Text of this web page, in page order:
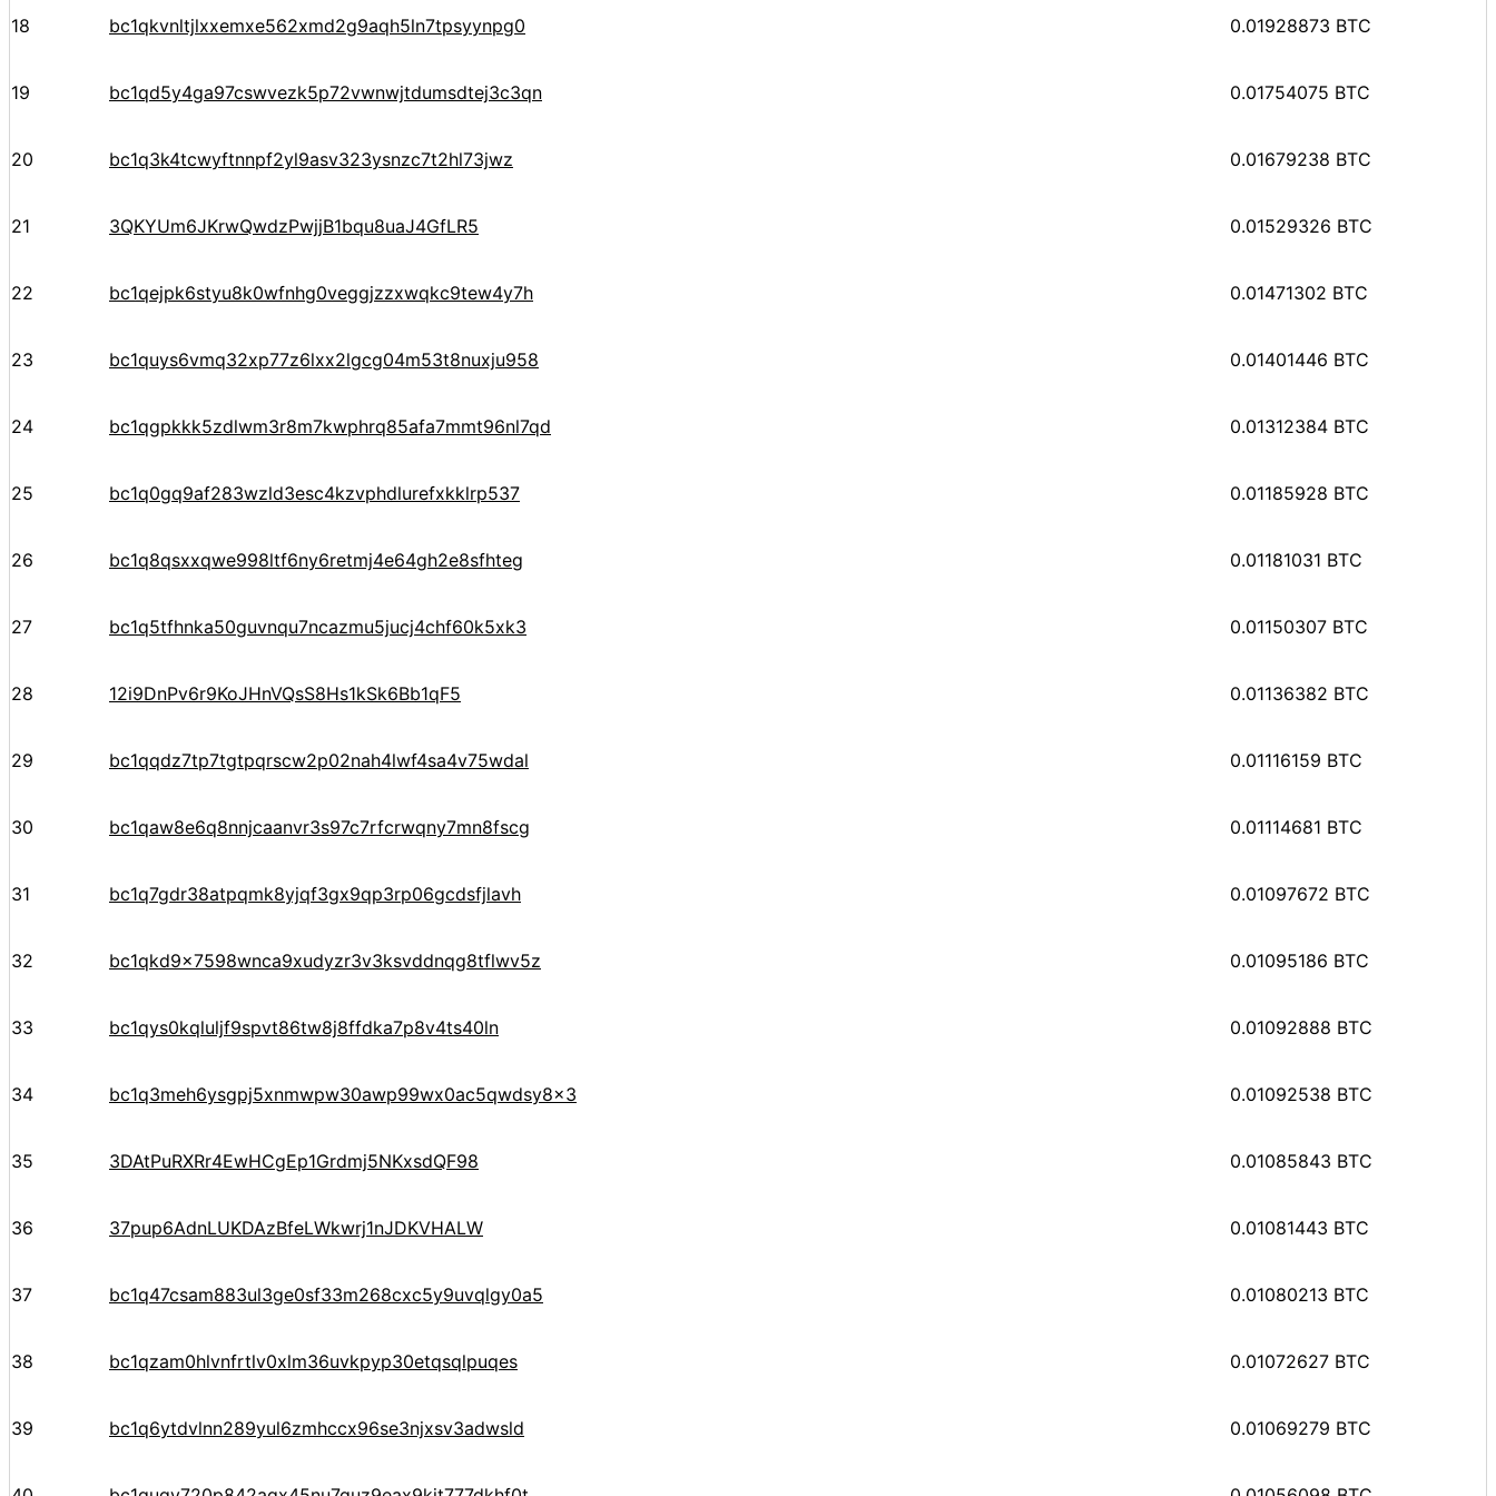
18 bc1qkvnltjlxxemxe562xmd2g9aqh5ln7tpsyynpg0 0.01928873 BTC
19 bc1qd5y4ga97cswvezk5p72vwnwjtdumsdtej3c3qn 0.01754075 BTC
20 bc1q3k4tcwyftnnpf2yl9asv323ysnzc7t2hl73jwz 0.01679238 BTC
21 3QKYUm6JKrwQwdzPwjjB1bqu8uaJ4GfLR5 0.01529326 BTC
22 bc1qejpk6styu8k0wfnhg0veggjzzxwqkc9tew4y7h 0.01471302 BTC
23 bc1quys6vmq32xp77z6lxx2lgcg04m53t8nuxju958 0.01401446 BTC
24 bc1qgpkkk5zdlwm3r8m7kwphrq85afa7mmt96nl7qd 0.01312384 BTC
25 bc1q0gq9af283wzld3esc4kzvphdlurefxkklrp537 0.01185928 BTC
26 bc1q8qsxxqwe998ltf6ny6retmj4e64gh2e8sfhteg 0.01181031 BTC
27 bc1q5tfhnka50guvnqu7ncazmu5jucj4chf60k5xk3 0.01150307 BTC
28 12i9DnPv6r9KoJHnVQsS8Hs1kSk6Bb1qF5 0.01136382 BTC
29 bc1qqdz7tp7tgtpqrscw2p02nah4lwf4sa4v75wdal 0.01116159 BTC
30 bc1qaw8e6q8nnjcaanvr3s97c7rfcrwqny7mn8fscg 0.01114681 BTC
31 bc1q7gdr38atpqmk8yjqf3gx9qp3rp06gcdsfjlavh 0.01097672 BTC
32 bc1qkd9x7598wnca9xudyzr3v3ksvddnqg8tflwv5z 0.01095186 BTC
33 bc1qys0kqluljf9spvt86tw8j8ffdka7p8v4ts40ln 0.01092888 BTC
34 bc1q3meh6ysgpj5xnmwpw30awp99wx0ac5qwdsy8x3 0.01092538 BTC
35 3DAtPuRXRr4EwHCgEp1Grdmj5NKxsdQF98 0.01085843 BTC
36 37pup6AdnLUKDAzBfeLWkwrj1nJDKVHALW 0.01081443 BTC
37 bc1q47csam883ul3ge0sf33m268cxc5y9uvqlgy0a5 0.01080213 BTC
38 bc1qzam0hlvnfrtlv0xlm36uvkpyp30etqsqlpuqes 0.01072627 BTC
39 bc1q6ytdvlnn289yul6zmhccx96se3njxsv3adwsld 0.01069279 BTC